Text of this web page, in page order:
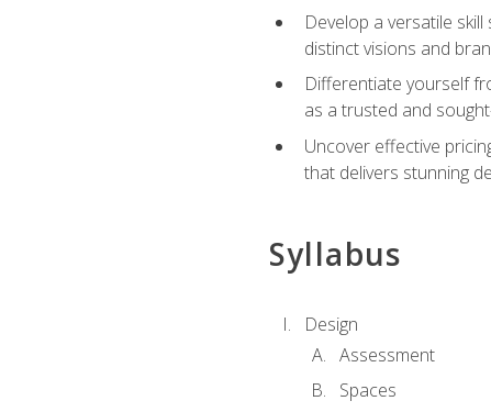
Develop a versatile
distinct visions and
Differentiate yourself
as a trusted and
Uncover effective
that delivers stunning
Syllabus
Design
Assessment
Spaces